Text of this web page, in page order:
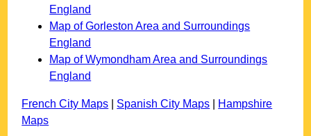
England
Map of Gorleston Area and Surroundings
England
Map of Wymondham Area and Surroundings
England
French City Maps Spanish City Maps
Hampshire
Maps